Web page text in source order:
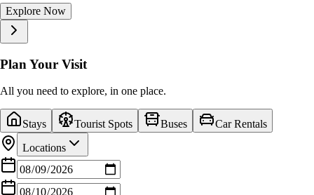
Explore Now
Explore Now
Explore Now
Explore Now
Explore Now
Explore Now
Explore Now
Explore Now
Explore Now
Explore Now
Plan Your Visit
All you need to explore, in one place.
Stays Tourist Spots Buses
Car Rentals
Locations